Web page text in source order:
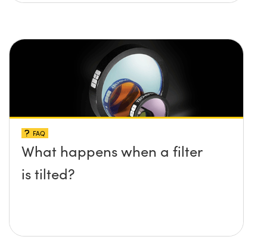
FAQ
What happens when a filter
is tilted?